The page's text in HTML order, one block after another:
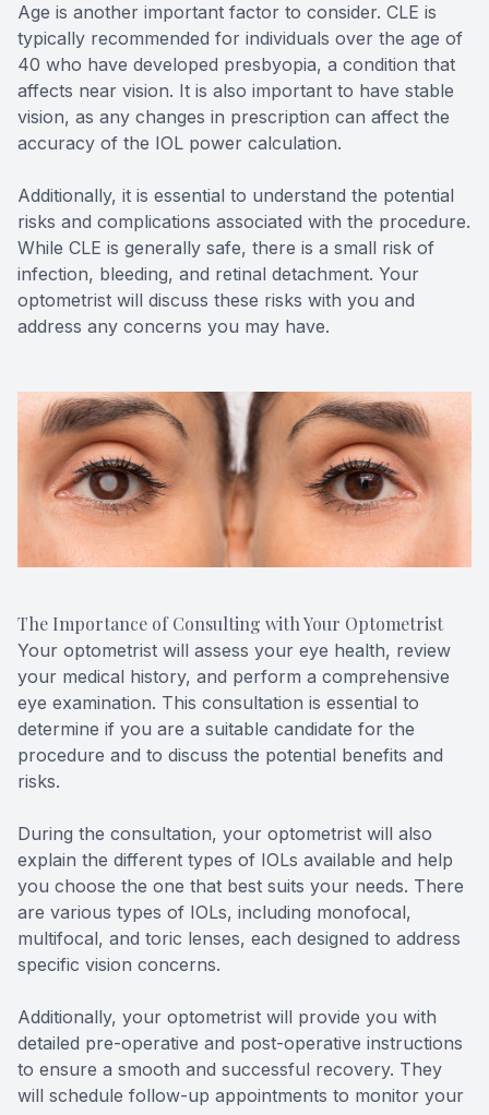
Age is another important factor to consider. CLE is
typically recommended for individuals over the age of
40 who have developed presbyopia, a condition that
affects near vision. It is also important to have stable
vision, as any changes in prescription can affect the
accuracy of the IOL power calculation.
Additionally, it is essential to understand the potential
risks and complications associated with the procedure.
While CLE is generally safe, there is a small risk of
infection, bleeding, and retinal detachment. Your
optometrist will discuss these risks with you and
address any concerns you may have.
The Importance of Consulting with Your Optometrist
Your optometrist will assess your eye health, review
your medical history, and perform a comprehensive
eye examination. This consultation is essential to
determine if you are a suitable candidate for the
procedure and to discuss the potential benefits and
risks.
During the consultation, your optometrist will also
explain the different types of IOLs available and help
you choose the one that best suits your needs. There
are various types of IOLs, including monofocal,
multifocal, and toric lenses, each designed to address
specific vision concerns.
Additionally, your optometrist will provide you with
detailed pre-operative and post-operative instructions
to ensure a smooth and successful recovery. They
will schedule follow-up appointments to monitor your